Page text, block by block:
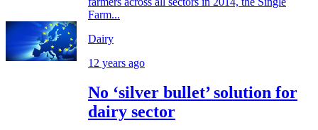
Farm...
Dairy
12 years ago
No ‘silver bullet’ solution for
dairy sector